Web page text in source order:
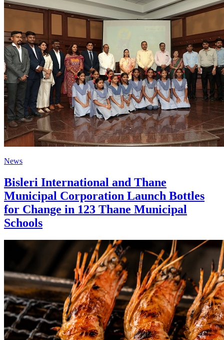
News
Bisleri International and Thane
Municipal Corporation Launch Bottles
for Change in 123 Thane Municipal
Schools